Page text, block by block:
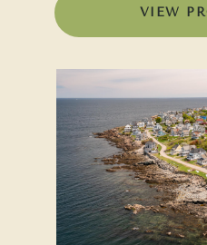
VIEW